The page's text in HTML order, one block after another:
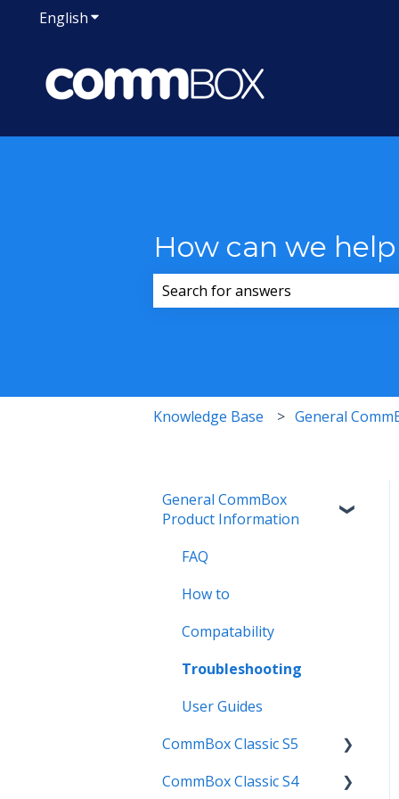
EnglishShow submenu for translations
How can we
Knowledge Base General
General CommBox
Product Information
FAQ
How to
Compatability
Troubleshooting
User Guides
CommBox Classic S5
Get Started
CommBox Classic S4